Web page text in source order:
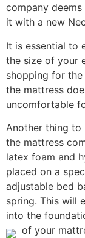
company
it with a new
It is essential to
the size of your
shopping for
the mattress
uncomfortable
Another thing
the mattress
latex foam and
placed on a
adjustable bed
spring. This will
into the
of your